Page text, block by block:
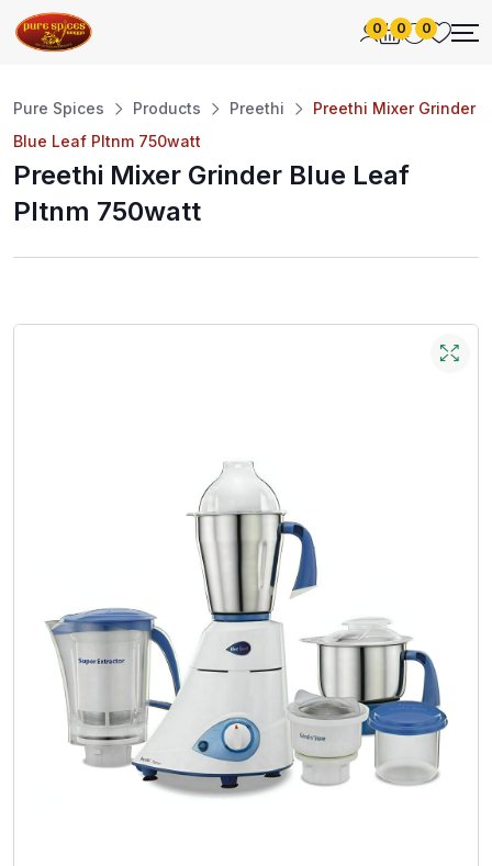
0 0 0
Pure Spices Products Preethi
Preethi Mixer Grinder
Blue Leaf Pltnm 750watt
Preethi Mixer Grinder Blue Leaf
Pltnm 750watt